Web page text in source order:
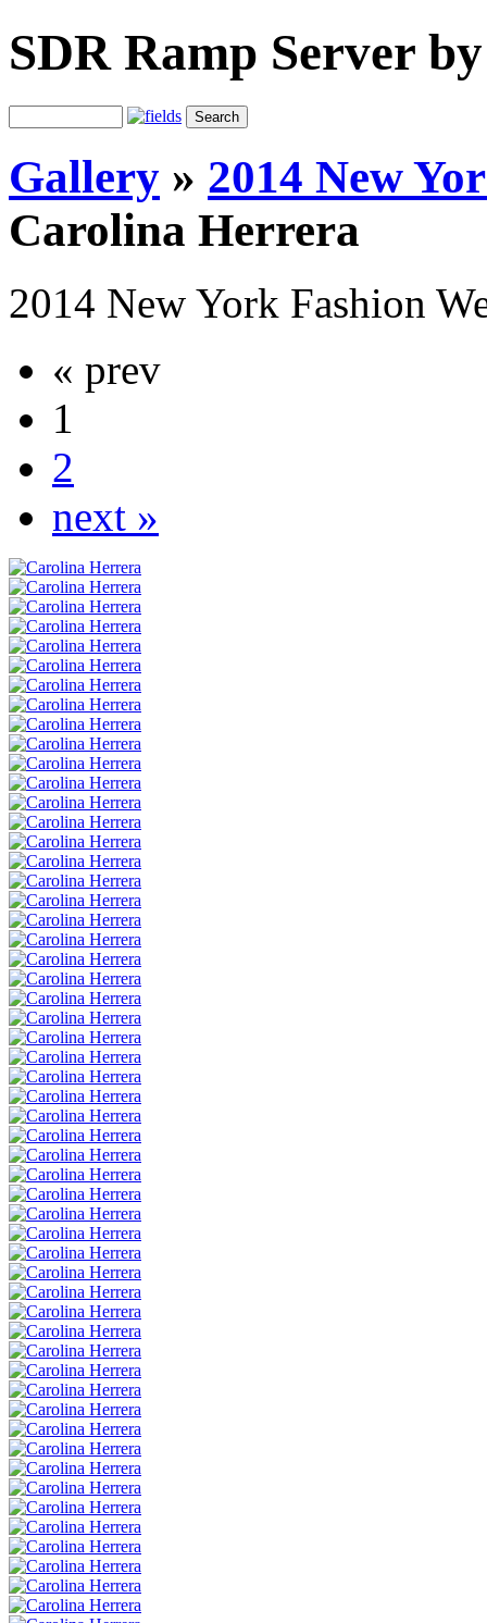
SDR Ramp Server
Gallery » 2014 New
Carolina Herrera
2014 New York Fashion
« prev
1
2
next »